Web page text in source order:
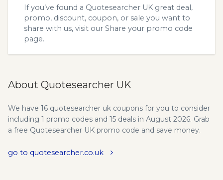
If you’ve found a Quotesearcher UK great deal,
promo, discount, coupon, or sale you want to
share with us, visit our Share your promo code
page.
About Quotesearcher UK
We have 16 quotesearcher uk coupons for you to consider
including 1 promo codes and 15 deals in August 2026. Grab
a free Quotesearcher UK promo code and save money.
go to quotesearcher.co.uk